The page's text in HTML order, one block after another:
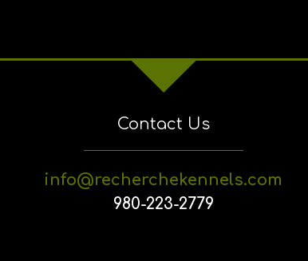
Contact Us
info@recherchekennels.com
980-223-2779